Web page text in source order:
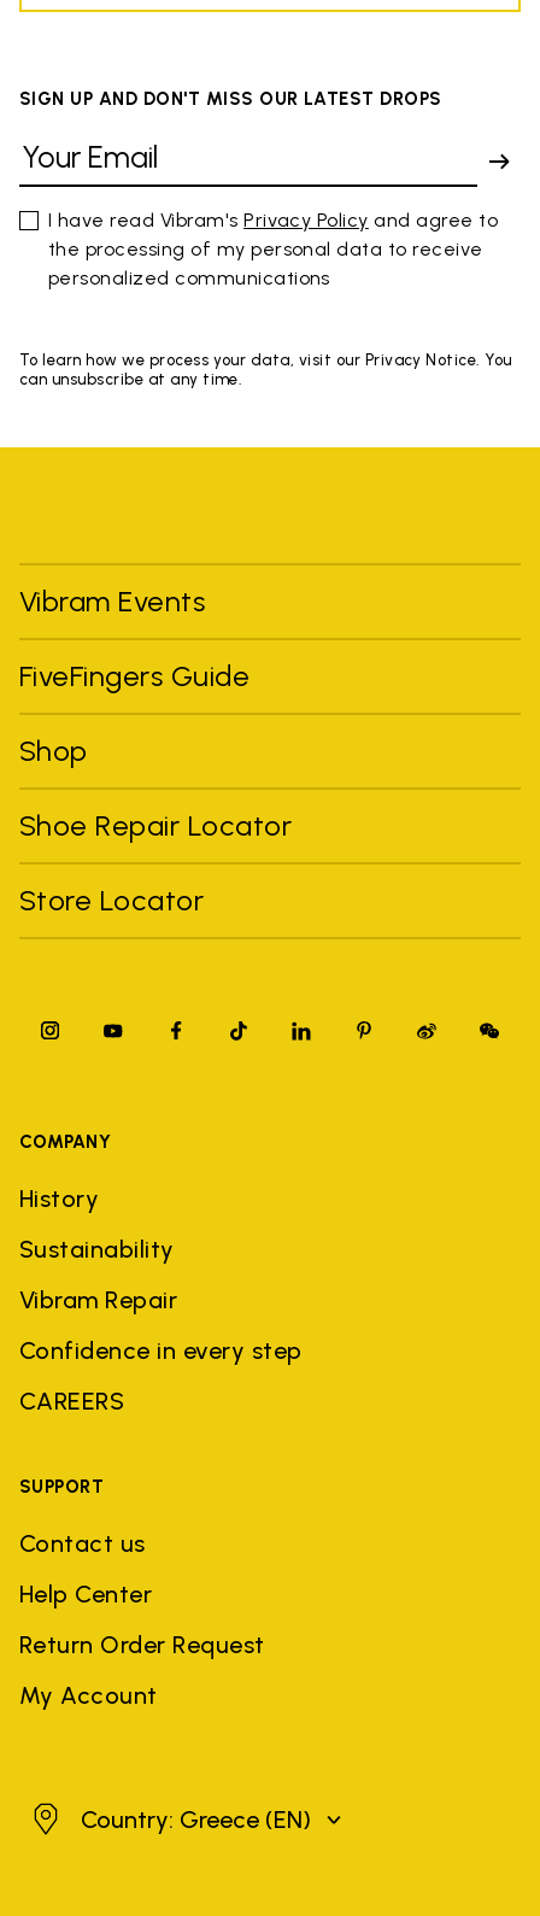
SIGN UP AND DON'T MISS OUR LATEST DROPS
I have read Vibram'sPrivacy Policy and agree to
the processing of my personal data to receive
personalized communications
To learn how we process your data, visit our Privacy Notice. You
can unsubscribe at any time.
Vibram Events
FiveFingers Guide
Shop
Shoe Repair Locator
Store Locator
COMPANY
History
Sustainability
Vibram Repair
Confidence in every step
CAREERS
SUPPORT
Contact us
Help Center
Return Order Request
My Account
GreeceCountry: Greece (EN)